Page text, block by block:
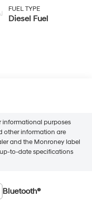
FUEL TYPE
Diesel Fuel
informational purposes
other information are
and the Monroney label
to-date specifications
Bluetooth®